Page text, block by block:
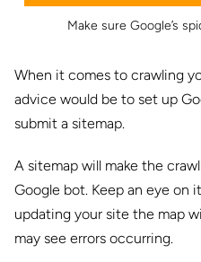
Make sure Google’s
When it comes to crawling
advice would be to set up
submit a sitemap.
A sitemap will make the
Google bot. Keep an eye on
updating your site the map
may see errors occurring.